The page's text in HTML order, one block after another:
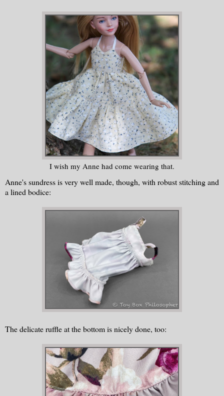
I wish my Anne had come wearing that.
Anne's sundress is very well made, though, with robust stitching and
a lined bodice:
The delicate ruffle at the bottom is nicely done, too: